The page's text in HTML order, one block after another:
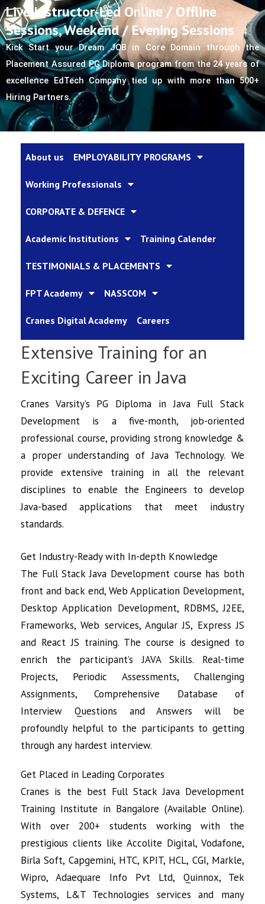
Live Instructor-Led Online / Offline
Sessions, Weekend / Evening Sessions
Kick Start your Dream JOB in Core Domain through the
Placement Assured PG Diploma program from the 24 years of
excellence EdTech Company tied up with more than 500+
Hiring Partners.
About us EMPLOYABILITY PROGRAMS
Working Professionals
CORPORATE & DEFENCE
Academic Institutions Training Calender
TESTIMONIALS & PLACEMENTS
FPT Academy NASSCOM
Cranes Digital Academy Careers
Extensive Training for an
Exciting Career in Java
Cranes Varsity’s PG Diploma in Java Full Stack
Development is a five-month, job-oriented
professional course, providing strong knowledge &
a proper understanding of Java Technology. We
provide extensive training in all the relevant
disciplines to enable the Engineers to develop
Java-based applications that meet industry
standards.
Get Industry-Ready with In-depth Knowledge
The Full Stack Java Development course has both
front and back end, Web Application Development,
Desktop Application Development, RDBMS, J2EE,
Frameworks, Web services, Angular JS, Express JS
and React JS training. The course is designed to
enrich the participant’s JAVA Skills. Real-time
Projects, Periodic Assessments, Challenging
Assignments, Comprehensive Database of
Interview Questions and Answers will be
profoundly helpful to the participants to getting
through any hardest interview.
Get Placed in Leading Corporates
Cranes is the best Full Stack Java Development
Training Institute in Bangalore (Available Online).
With over 200+ students working with the
prestigious clients like Accolite Digital, Vodafone,
Birla Soft, Capgemini, HTC, KPIT, HCL, CGI, Markle,
Wipro, Adaequare Info Pvt Ltd, Quinnox, Tek
Systems, L&T Technologies services and many